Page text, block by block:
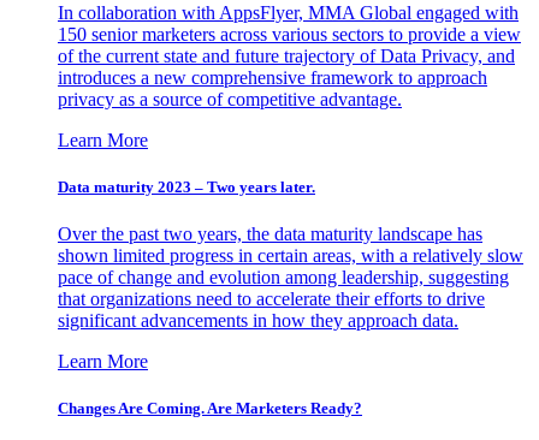
In collaboration with AppsFlyer, MMA Global engaged with
150 senior marketers across various sectors to provide a view
of the current state and future trajectory of Data Privacy, and
introduces a new comprehensive framework to approach
privacy as a source of competitive advantage.
Learn More
Data maturity 2023 – Two years later.
Over the past two years, the data maturity landscape has
shown limited progress in certain areas, with a relatively slow
pace of change and evolution among leadership, suggesting
that organizations need to accelerate their efforts to drive
significant advancements in how they approach data.
Learn More
Changes Are Coming. Are Marketers Ready?